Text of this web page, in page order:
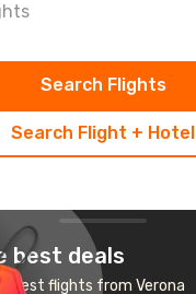
Search Flight + Hotel
Search Flights
best deals
flights from Verona